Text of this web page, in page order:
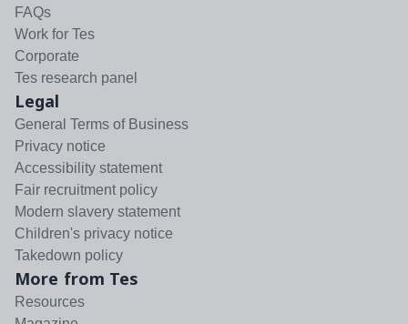
FAQs
Work for Tes
Corporate
Tes research panel
Legal
General Terms of Business
Privacy notice
Accessibility statement
Fair recruitment policy
Modern slavery statement
Children's privacy notice
Takedown policy
More from Tes
Resources